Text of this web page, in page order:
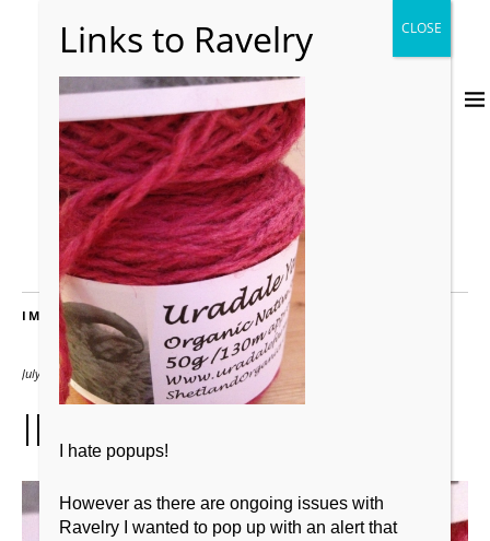
IMAGES
July 23, 2012 2000 × 2667
IMG_0608
I hate popups!
However as there are ongoing issues with
Ravelry I wanted to pop up with an alert that